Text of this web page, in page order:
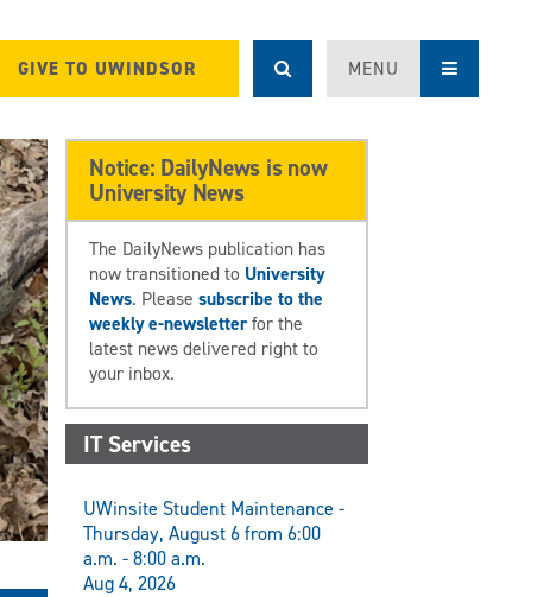
GIVE TO UWINDSOR MENU
Notice: DailyNews is now
University News
The DailyNews publication has
now transitioned to University
News. Pleasesubscribe to the
weekly e-newsletterfor the
latest news delivered right to
your inbox.
IT Services
UWinsite Student Maintenance -
Thursday, August 6 from 6:00
a.m. - 8:00 a.m.
Aug 4, 2026